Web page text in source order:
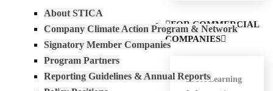
FOR COMMERCIAL
COMPANIES
SFA Learning
About STICA
Company Climate Action Program & Network
Signatory Member Companies
Program Partners
Reporting Guidelines & Annual Reports